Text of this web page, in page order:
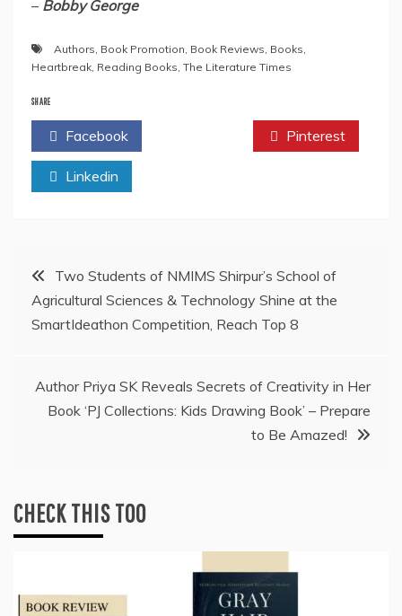
– Bobby George
Authors, Book Promotion, Book Reviews, Books,
Heartbreak, Reading Books, The Literature Times
SHARE
Facebook Pinterest
Linkedin
Post
navigation
Two Students of NMIMS Shirpur’s School of
Agricultural Sciences & Technology Shine at the
SmartIdeathon Competition, Reach Top 8
Author Priya SK Reveals Secrets of Creativity in Her
Book ‘PJ Collections: Kids Drawing Book’ – Prepare
to Be Amazed!
CHECK THIS TOO